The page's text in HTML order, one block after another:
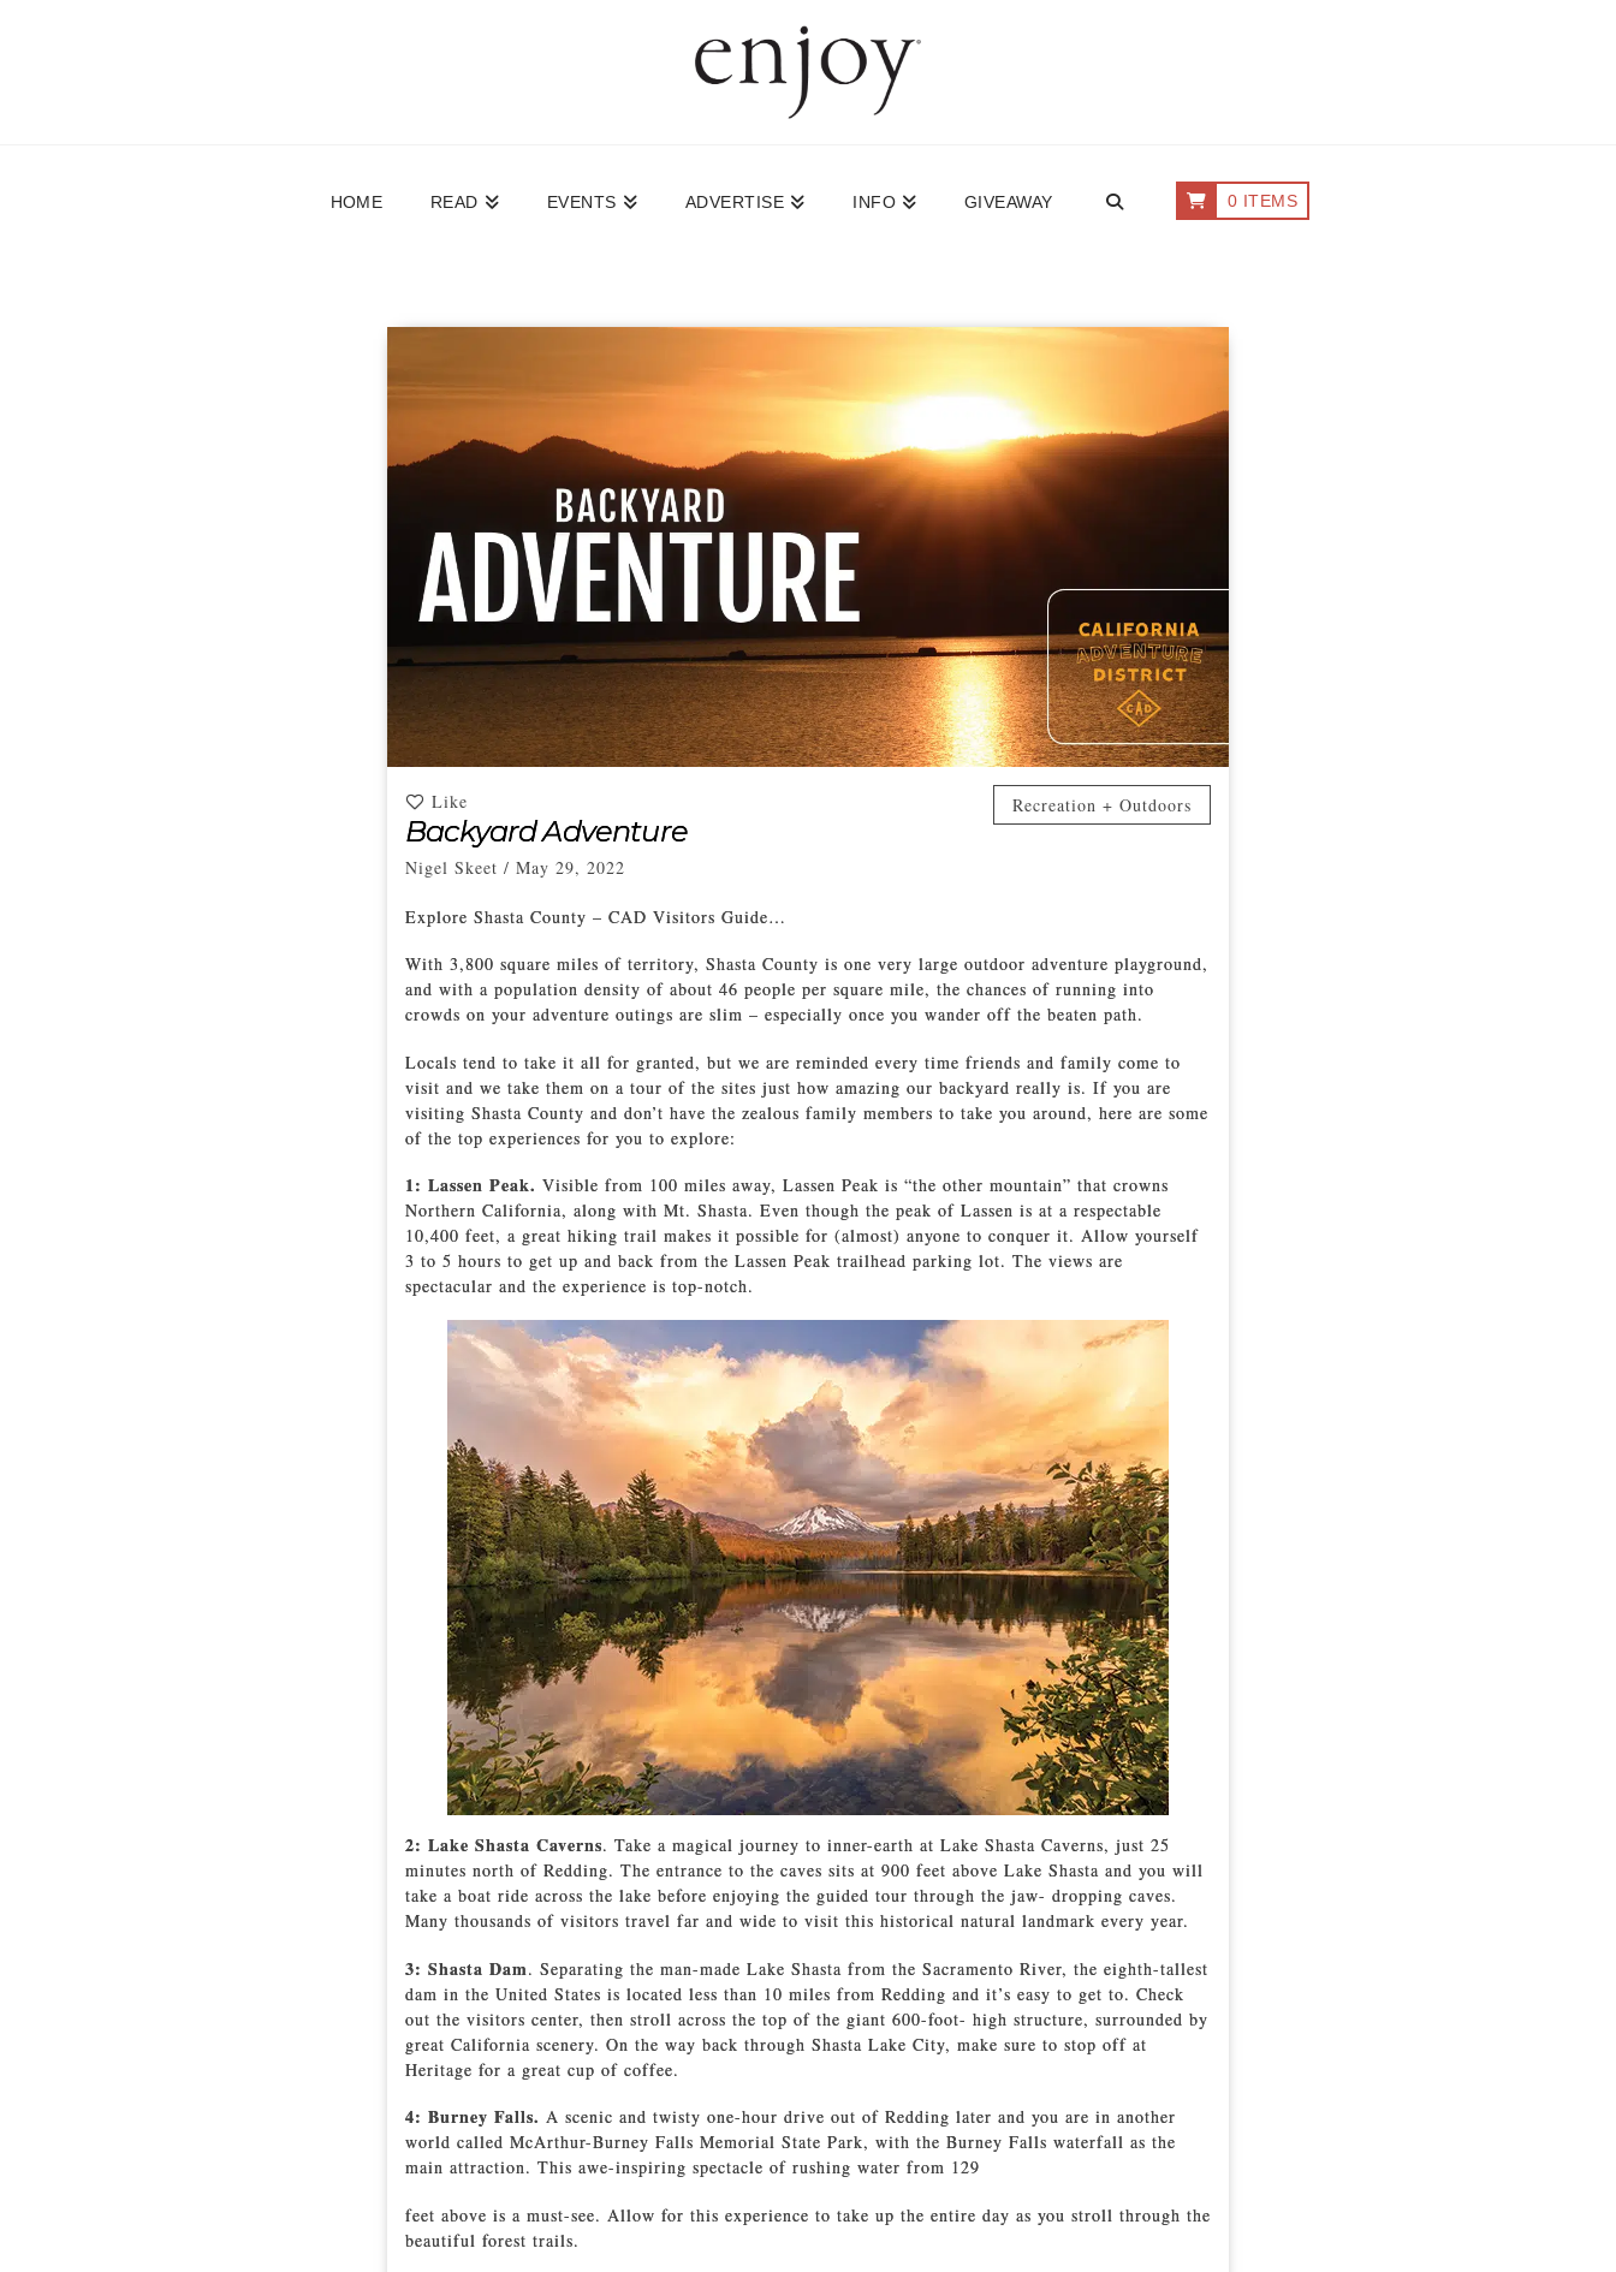
HOME READ EVENTS ADVERTISE INFO GIVEAWAY 0 ITEMS
Like Recreation + Outdoors
Backyard Adventure
Nigel Skeet / May 29, 2022
Explore Shasta County – CAD Visitors Guide…
With 3,800 square miles of territory, Shasta County is one very large outdoor adventure playground,
and with a population density of about 46 people per square mile, the chances of running into
crowds on your adventure outings are slim – especially once you wander off the beaten path.
Locals tend to take it all for granted, but we are reminded every time friends and family come to
visit and we take them on a tour of the sites just how amazing our backyard really is. If you are
visiting Shasta County and don’t have the zealous family members to take you around, here are some
of the top experiences for you to explore:
1: Lassen Peak. Visible from 100 miles away, Lassen Peak is “the other mountain” that crowns
Northern California, along with Mt. Shasta. Even though the peak of Lassen is at a respectable
10,400 feet, a great hiking trail makes it possible for (almost) anyone to conquer it. Allow yourself
3 to 5 hours to get up and back from the Lassen Peak trailhead parking lot. The views are
spectacular and the experience is top-notch.
2: Lake Shasta Caverns. Take a magical journey to inner-earth at Lake Shasta Caverns, just 25
minutes north of Redding. The entrance to the caves sits at 900 feet above Lake Shasta and you will
take a boat ride across the lake before enjoying the guided tour through the jaw- dropping caves.
Many thousands of visitors travel far and wide to visit this historical natural landmark every year.
3: Shasta Dam. Separating the man-made Lake Shasta from the Sacramento River, the eighth-tallest
dam in the United States is located less than 10 miles from Redding and it’s easy to get to. Check
out the visitors center, then stroll across the top of the giant 600-foot- high structure, surrounded by
great California scenery. On the way back through Shasta Lake City, make sure to stop off at
Heritage for a great cup of coffee.
4: Burney Falls. A scenic and twisty one-hour drive out of Redding later and you are in another
world called McArthur-Burney Falls Memorial State Park, with the Burney Falls waterfall as the
main attraction. This awe-inspiring spectacle of rushing water from 129
feet above is a must-see. Allow for this experience to take up the entire day as you stroll through the
beautiful forest trails.